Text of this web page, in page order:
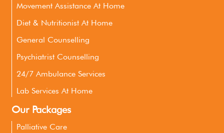
Movement Assistance At Home
Diet & Nutritionist At Home
General Counselling
Psychiatrist Counselling
24/7 Ambulance Services
Lab Services At Home
Our Packages
Palliative Care